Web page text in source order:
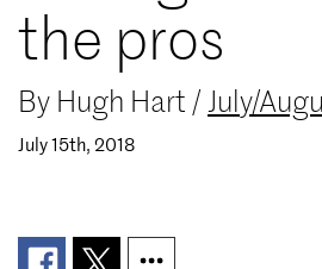
the pros
By Hugh Hart /July/
July 15th, 2018